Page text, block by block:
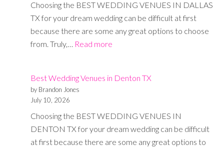
Choosing the BEST WEDDING VENUES IN DALLAS
TX for your dream wedding can be difficult at first
because there are some any great options to choose
from. Truly,… Read more
Wedding
Dallas,
TX
Best Wedding Venues in Denton TX
by Brandon Jones
July 10, 2026
Choosing the BEST WEDDING VENUES IN
DENTON TX for your dream wedding can be difficult
at first because there are some any great options to